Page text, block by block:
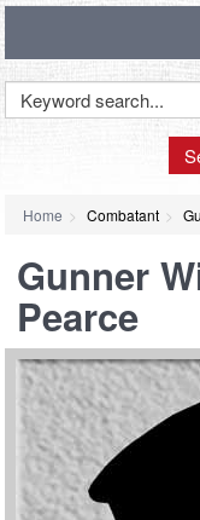
Home Combatant
Gunner
Pearce